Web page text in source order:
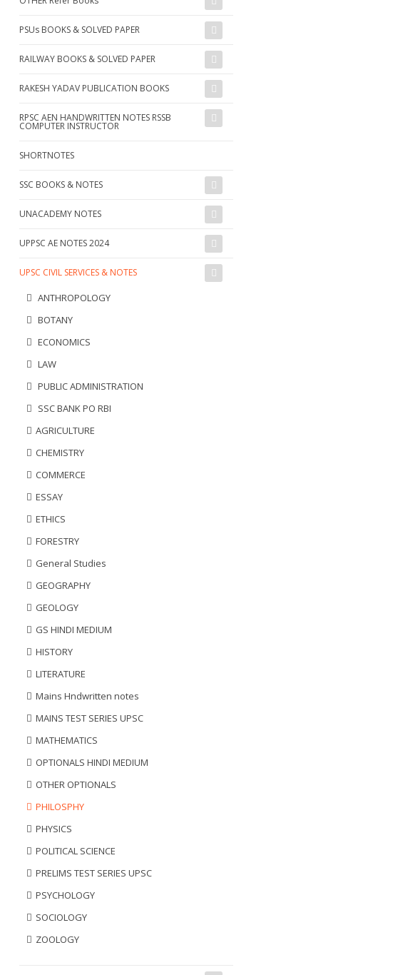
PSUs BOOKS & SOLVED PAPER
RAILWAY BOOKS & SOLVED PAPER
RAKESH YADAV PUBLICATION BOOKS
RPSC AEN HANDWRITTEN NOTES RSSB
COMPUTER INSTRUCTOR
SHORTNOTES
SSC BOOKS & NOTES
UNACADEMY NOTES
UPPSC AE NOTES 2024
UPSC CIVIL SERVICES & NOTES
ANTHROPOLOGY
BOTANY
ECONOMICS
LAW
PUBLIC ADMINISTRATION
SSC BANK PO RBI
AGRICULTURE
CHEMISTRY
COMMERCE
ESSAY
ETHICS
FORESTRY
General Studies
GEOGRAPHY
GEOLOGY
GS HINDI MEDIUM
HISTORY
LITERATURE
Mains Hndwritten notes
MAINS TEST SERIES UPSC
MATHEMATICS
OPTIONALS HINDI MEDIUM
OTHER OPTIONALS
PHILOSPHY
PHYSICS
POLITICAL SCIENCE
PRELIMS TEST SERIES UPSC
PSYCHOLOGY
SOCIOLOGY
ZOOLOGY